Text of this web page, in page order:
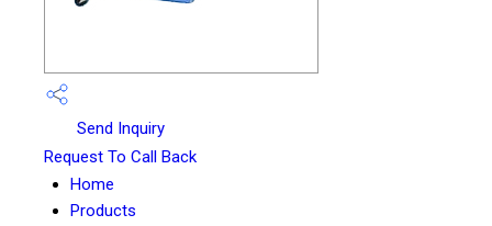
Send Inquiry
Request To Call Back
Home
Products